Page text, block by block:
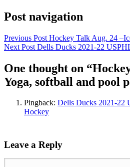
Post navigation
Previous Post Hockey Talk Aug. 24
Next Post Dells Ducks 2021-22
One thought on “
Yoga, softball and pool
Pingback: Dells Ducks 2021-22
Hockey
Leave a Reply